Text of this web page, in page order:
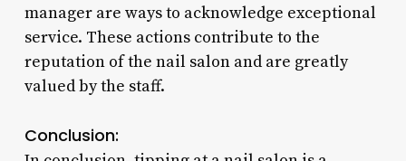
manager are ways to acknowledge exceptional
service. These actions contribute to the
reputation of the nail salon and are greatly
valued by the staff.
Conclusion: